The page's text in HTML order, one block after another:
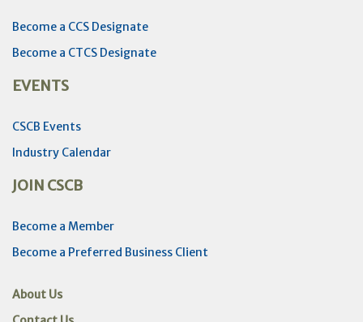
Become a CCS Designate
Become a CTCS Designate
EVENTS
CSCB Events
Industry Calendar
JOIN CSCB
Become a Member
Become a Preferred Business Client
About Us